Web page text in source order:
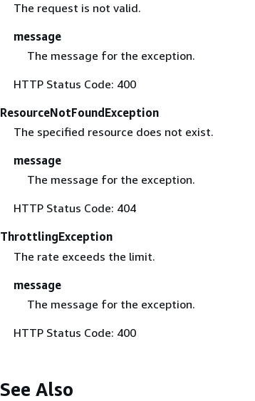
The request is not valid.
message
The message for the exception.
HTTP Status Code: 400
ResourceNotFoundException
The specified resource does not exist.
message
The message for the exception.
HTTP Status Code: 404
ThrottlingException
The rate exceeds the limit.
message
The message for the exception.
HTTP Status Code: 400
See Also